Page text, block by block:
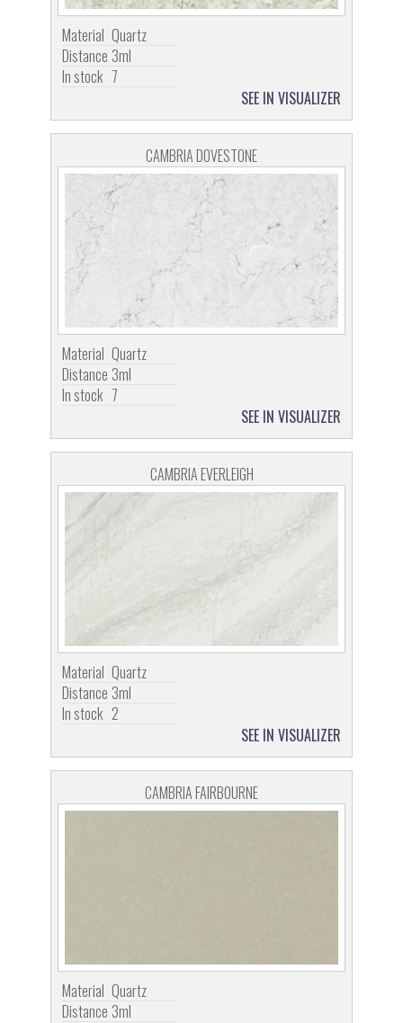
Material Quartz
Distance 3ml
In stock 7
SEE IN VISUALIZER
CAMBRIA DOVESTONE
Material Quartz
Distance 3ml
In stock 7
SEE IN VISUALIZER
CAMBRIA EVERLEIGH
Material Quartz
Distance 3ml
In stock 2
SEE IN VISUALIZER
CAMBRIA FAIRBOURNE
Material Quartz
Distance 3ml